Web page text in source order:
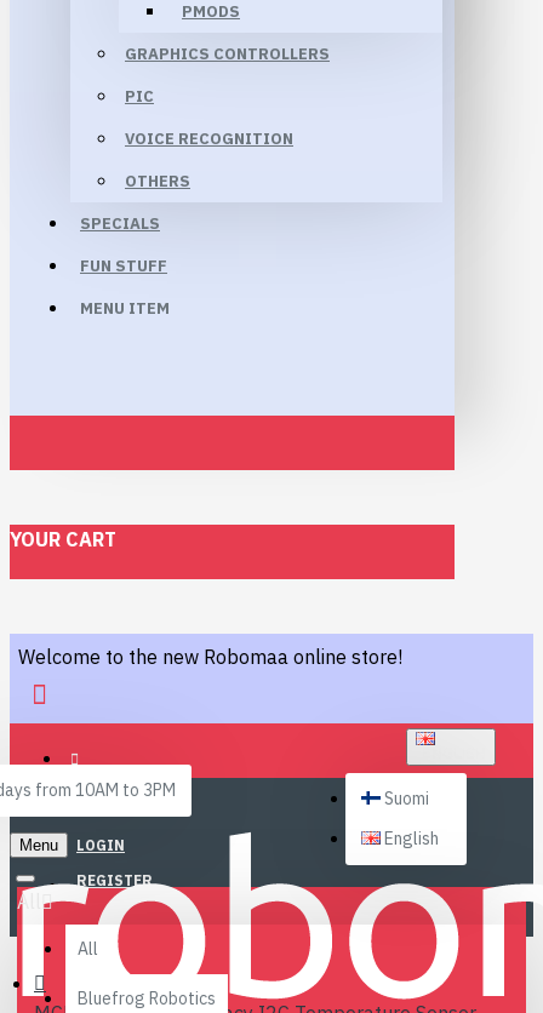
PMODS
GRAPHICS CONTROLLERS
PIC
VOICE RECOGNITION
OTHERS
SPECIALS
FUN STUFF
MENU ITEM
YOUR CART
Welcome to the new Robomaa online store!
from 10AM to 3PM
LOGIN
REGISTER
Suomi
English
Menu
All
All
Bluefrog Robotics